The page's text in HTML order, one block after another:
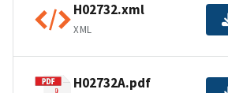
H02732.xml
XML
H02732A.pdf